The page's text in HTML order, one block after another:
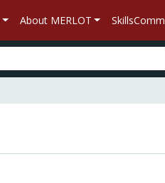
About MERLOT